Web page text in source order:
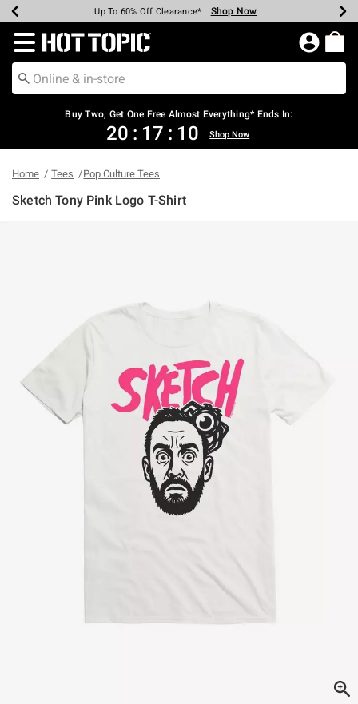
Earn Hot Cash Every $40 Spent* Shop Now
Up To 50% Off Select Styles* Shop Now
Up To 40% Off Backpacks* Shop Now
Up To 60% Off Clearance* Shop Now
Free Pickup In-Store* Shop Now
Free Shipping Over $75* Shop Now
Redirect to Hot Topic Home Page
Buy Two, Get One Free Almost Everything* Ends In:
20 : 17 : 10 Shop Now
Home Tees Pop Culture Tees
Sketch Tony Pink Logo T-Shirt